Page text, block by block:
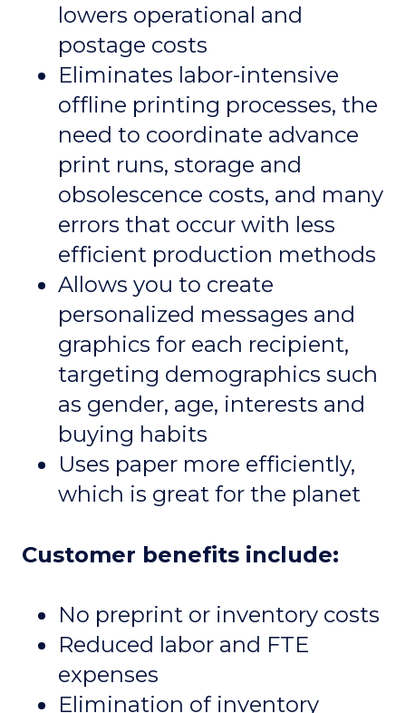
lowers operational and
postage costs
Eliminates labor-intensive
offline printing processes, the
need to coordinate advance
print runs, storage and
obsolescence costs, and many
errors that occur with less
efficient production methods
Allows you to create
personalized messages and
graphics for each recipient,
targeting demographics such
as gender, age, interests and
buying habits
Uses paper more efficiently,
which is great for the planet
Customer benefits include:
No preprint or inventory costs
Reduced labor and FTE
expenses
Elimination of inventory